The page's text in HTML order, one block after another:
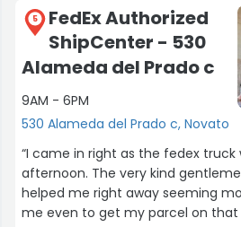
5
FedEx Authorized
ShipCenter - 530
Alameda del Prado c
9AM - 6PM
530 Alameda del Prado c, Novato
“I came in right as the fedex truck
afternoon. The very kind
helped me right away seeming
me even to get my parcel on that